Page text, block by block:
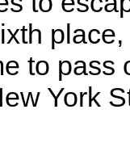
to pass
York